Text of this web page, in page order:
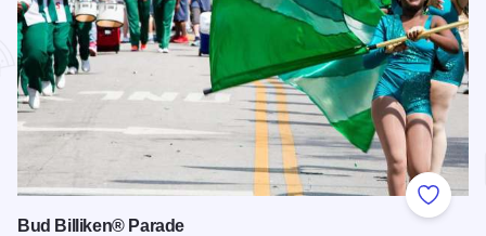
Add to
Bud Billiken® Parade